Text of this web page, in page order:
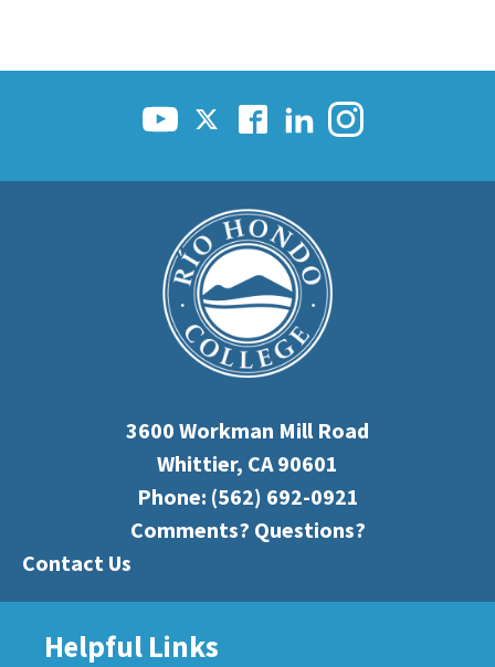
3600 Workman Mill Road
Whittier, CA 90601
Phone: (562) 692-0921
Comments? Questions?
Contact Us
Helpful Links